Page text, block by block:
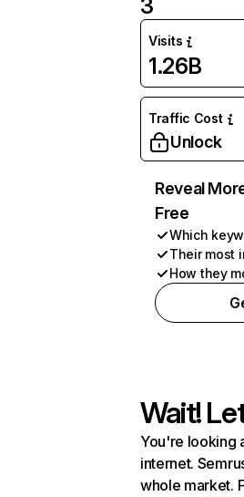
3
Visits
1.26B
Traffic Cost
Unlock
Reveal
Free
Which
Their most
How they
Wait!
You're looking
internet.
whole market.